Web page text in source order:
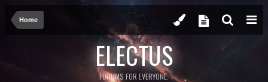
Home
ELECTUS
FORUMS FOR EVERYONE.